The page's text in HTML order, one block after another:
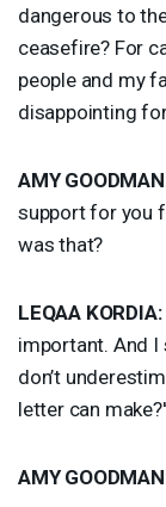
dangerous to
ceasefire? For
people and my
disappointing
AMY GOODMAN
support for you
was that?
LEQAA KORDIA:
important. And I
don’t
letter can
AMY GOODMAN